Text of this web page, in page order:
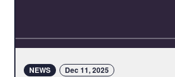
NEWS Dec 11, 2025